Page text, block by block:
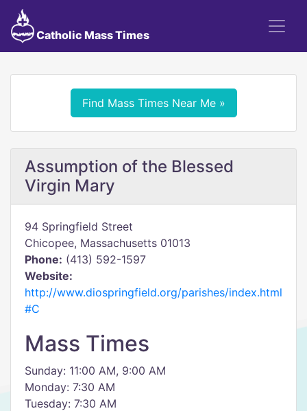
Catholic Mass Times
Find Mass Times Near Me »
Assumption of the Blessed
Virgin Mary
94 Springfield Street
Chicopee, Massachusetts 01013
Phone: (413) 592-1597
Website:
http://www.diospringfield.org/parishes/index.html
#C
Mass Times
Sunday: 11:00 AM, 9:00 AM
Monday: 7:30 AM
Tuesday: 7:30 AM